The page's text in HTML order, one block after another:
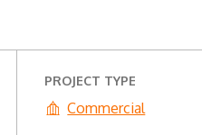
PROJECT TYPE
Commercial